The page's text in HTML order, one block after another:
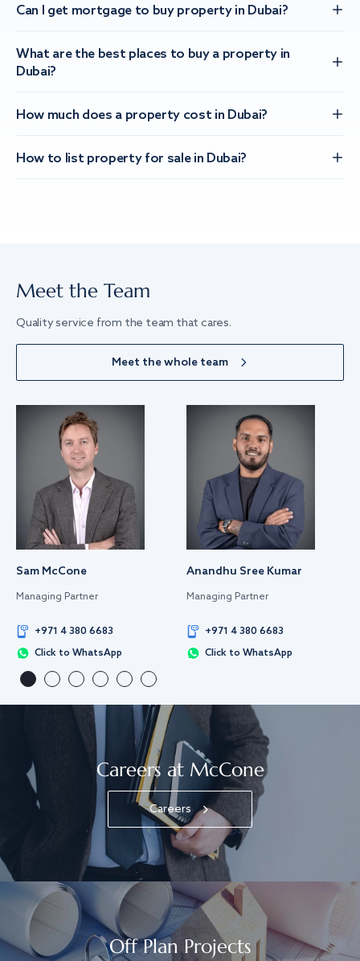
Can I get mortgage to buy property in Dubai?
What are the best places to buy a property in
Dubai?
How much does a property cost in Dubai?
How to list property for sale in Dubai?
Meet the Team
Quality service from the team that cares.
Meet the whole team
Sam McCone
Managing Partner
+971 4 380 6683
Click to WhatsApp
Anandhu Sree Kumar
Managing Partner
+971 4 380 6683
Click to WhatsApp
Careers at McCone
Careers
Off Plan Projects